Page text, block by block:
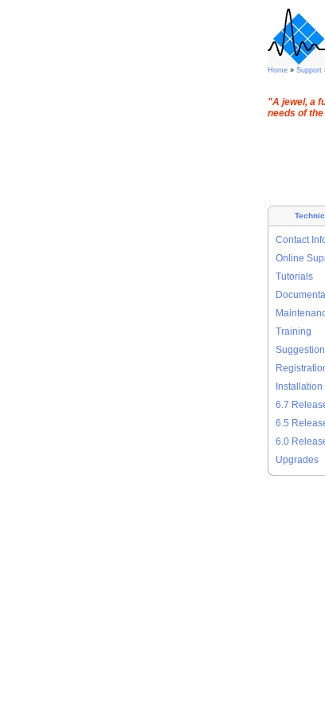
Home » Support
"A jewel, a
needs of
Contact
Online
Tutorials
Training
6.7
6.5
6.0
Upgrades